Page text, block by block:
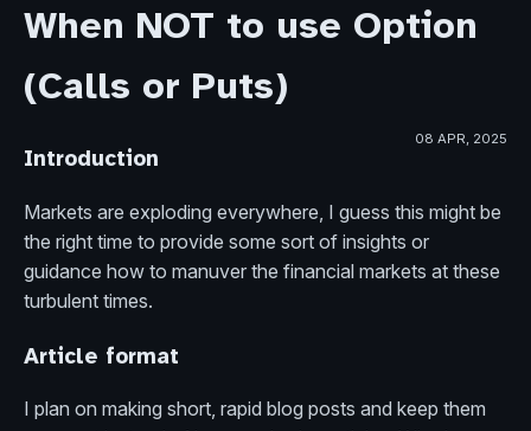
When NOT to use Option
(Calls or Puts)
08 APR, 2025
Introduction
Markets are exploding everywhere, I guess this might be
the right time to provide some sort of insights or
guidance how to manuver the financial markets at these
turbulent times.
Article format
I plan on making short, rapid blog posts and keep them